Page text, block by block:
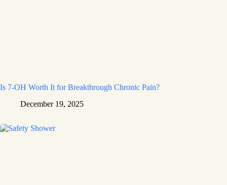
Is 7-OH Worth It for Breakthrough Chronic Pain?
December 19, 2025